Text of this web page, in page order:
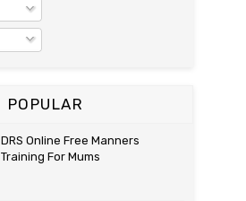
POPULAR
DRS Online Free Manners
Training For Mums